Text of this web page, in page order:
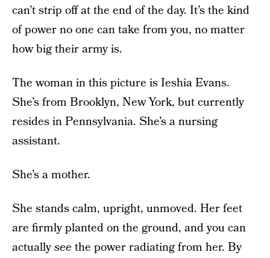
can’t strip off at the end of the day. It’s the kind
of power no one can take from you, no matter
how big their army is.
The woman in this picture is Ieshia Evans.
She’s from Brooklyn, New York, but currently
resides in Pennsylvania. She’s a nursing
assistant.
She’s a mother.
She stands calm, upright, unmoved. Her feet
are firmly planted on the ground, and you can
actuallysee the power radiating from her. By